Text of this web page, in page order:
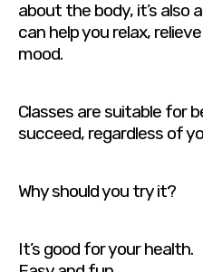
about the body, it’s also
can help you relax,
mood.
Classes are suitable for
succeed, regardless of
Why should you try it?
It’s good for your health.